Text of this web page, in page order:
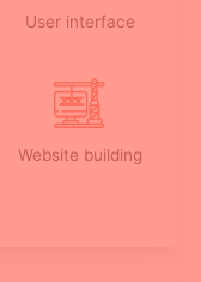
User interface
Website building